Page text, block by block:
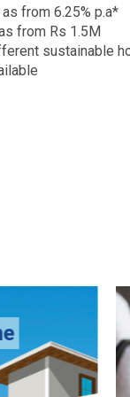
from 6.25% p.a*
from Rs 1.5M
sustainable